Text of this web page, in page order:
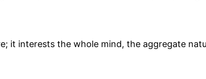
it interests the whole mind, the aggregate